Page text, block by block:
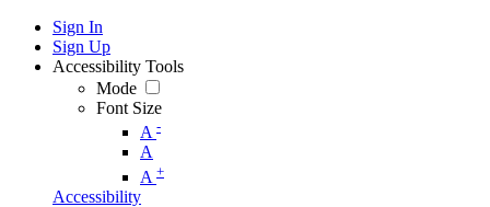
Sign In
Sign Up
Accessibility Tools
Mode
Font Size
A -
A
A +
Accessibility